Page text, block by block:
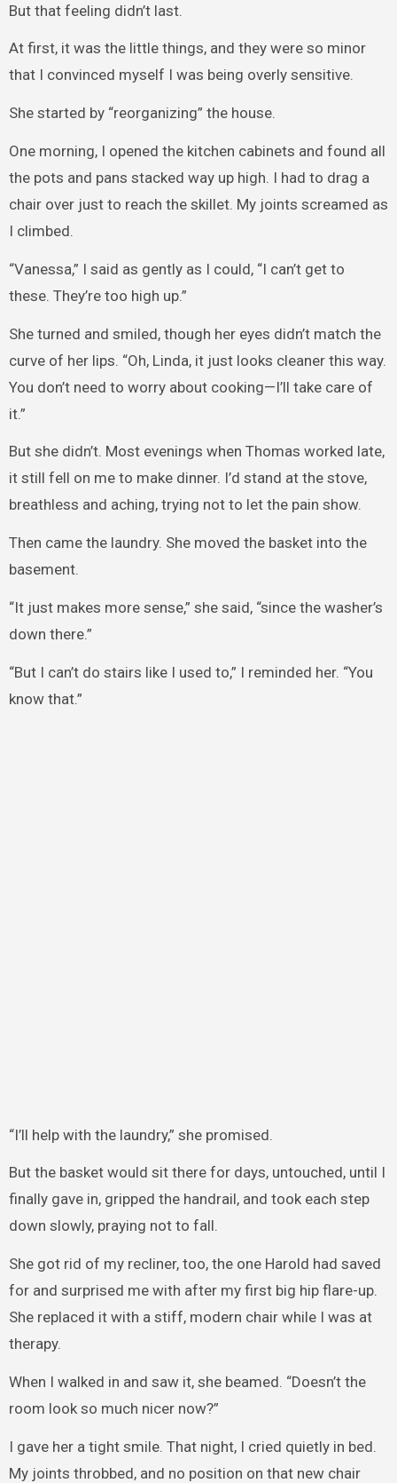
But that feeling didn’t last.
At first, it was the little things, and they were so minor
that I convinced myself I was being overly sensitive.
She started by “reorganizing” the house.
One morning, I opened the kitchen cabinets and found all
the pots and pans stacked way up high. I had to drag a
chair over just to reach the skillet. My joints screamed as
I climbed.
“Vanessa,” I said as gently as I could, “I can’t get to
these. They’re too high up.”
She turned and smiled, though her eyes didn’t match the
curve of her lips. “Oh, Linda, it just looks cleaner this way.
You don’t need to worry about cooking—I’ll take care of
it.”
But she didn’t. Most evenings when Thomas worked late,
it still fell on me to make dinner. I’d stand at the stove,
breathless and aching, trying not to let the pain show.
Then came the laundry. She moved the basket into the
basement.
“It just makes more sense,” she said, “since the washer’s
down there.”
“But I can’t do stairs like I used to,” I reminded her. “You
know that.”
“I’ll help with the laundry,” she promised.
But the basket would sit there for days, untouched, until I
finally gave in, gripped the handrail, and took each step
down slowly, praying not to fall.
She got rid of my recliner, too, the one Harold had saved
for and surprised me with after my first big hip flare-up.
She replaced it with a stiff, modern chair while I was at
therapy.
When I walked in and saw it, she beamed. “Doesn’t the
room look so much nicer now?”
I gave her a tight smile. That night, I cried quietly in bed.
My joints throbbed, and no position on that new chair